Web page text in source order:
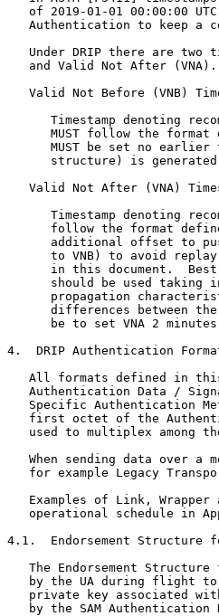
of 2019-01-01 00:00:00
Authentication to keep a
Under DRIP there are two
   and Valid Not After (VNA).
Valid Not Before (VNB)
Timestamp denoting
MUST follow the format
MUST be set no earlier
structure) is
Valid Not After (VNA)
Timestamp denoting
follow the format
additional offset to
to VNB) to avoid
in this document.
should be used taking
propagation
differences between
be to set VNA 2
4.  DRIP Authentication
All formats defined in
Authentication Data /
Specific Authentication
first octet of the
used to multiplex among
When sending data over a
for example Legacy
Examples of Link, Wrapper
operational schedule in
4.1.  Endorsement Structure
The Endorsement Structure
by the UA during flight
private key associated
by the SAM Authentication